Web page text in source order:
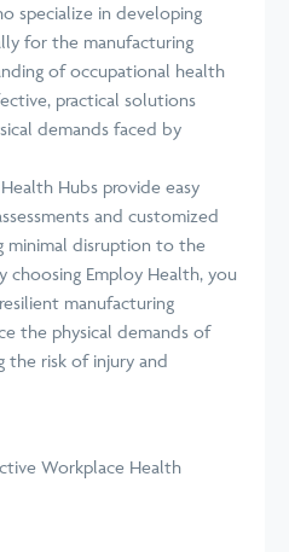
specialize in developing
for the manufacturing
of occupational health
practical solutions
demands faced by
Hubs provide easy
and customized
minimal disruption to the
choosing Employ Health, you
manufacturing
the physical demands of
the risk of injury and
Workplace Health